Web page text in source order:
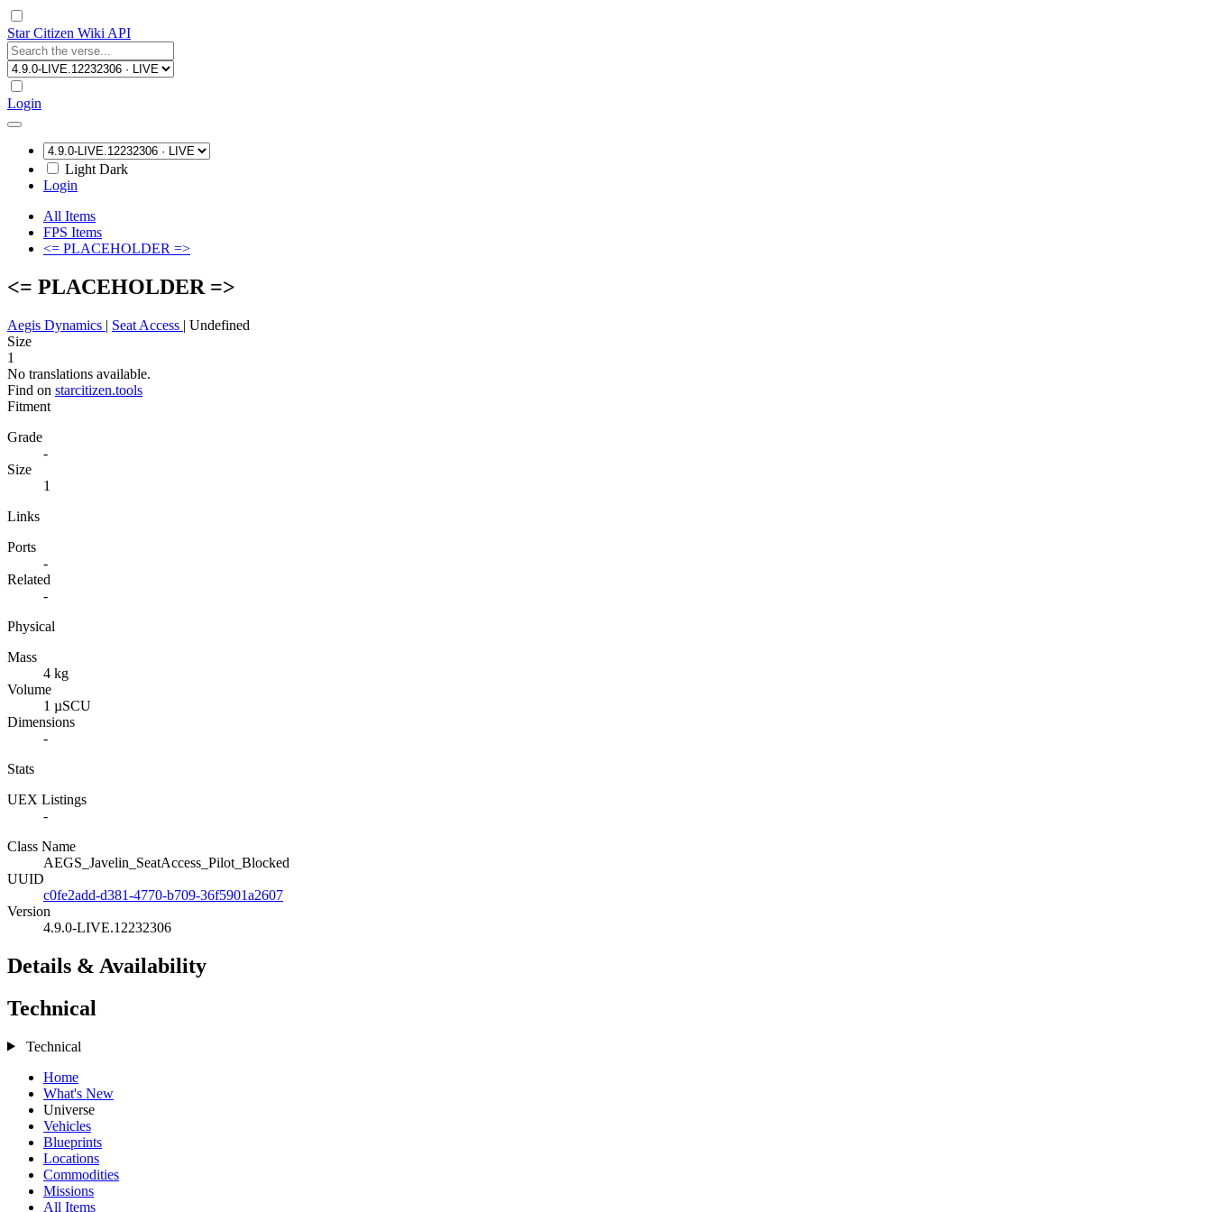
Star Citizen Wiki API
Login
Light Dark
Login
All Items
FPS Items
<= PLACEHOLDER =>
<= PLACEHOLDER =>
Aegis Dynamics | Seat Access | Undefined
Size
1
No translations available.
Find on starcitizen.tools
Fitment
Grade
-
Size
1
Links
Ports
-
Related
-
Physical
Mass
4 kg
Volume
1 µSCU
Dimensions
-
Stats
UEX Listings
-
Class Name
AEGS_Javelin_SeatAccess_Pilot_Blocked
UUID
c0fe2add-d381-4770-b709-36f5901a2607
Version
4.9.0-LIVE.12232306
Details & Availability
Technical
Technical
Home
What's New
Universe
Vehicles
Blueprints
Locations
Commodities
Missions
All Items